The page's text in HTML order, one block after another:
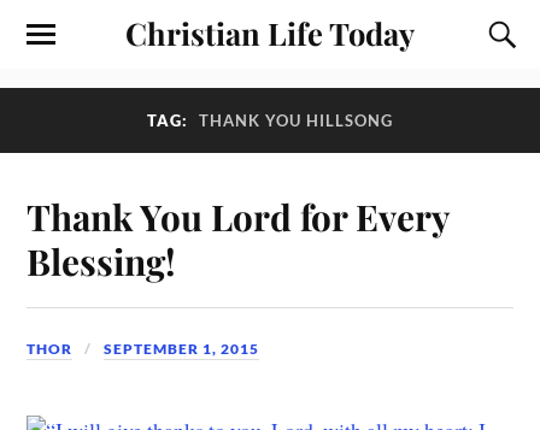
Christian Life Today
TAG: THANK YOU HILLSONG
Thank You Lord for Every
Blessing!
THOR SEPTEMBER 1, 2015